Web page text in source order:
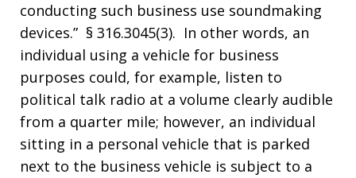
conducting such business use soundmaking
devices.” § 316.3045(3). In other words, an
individual using a vehicle for business
purposes could, for example, listen to
political talk radio at a volume clearly audible
from a quarter mile; however, an individual
sitting in a personal vehicle that is parked
next to the business vehicle is subject to a